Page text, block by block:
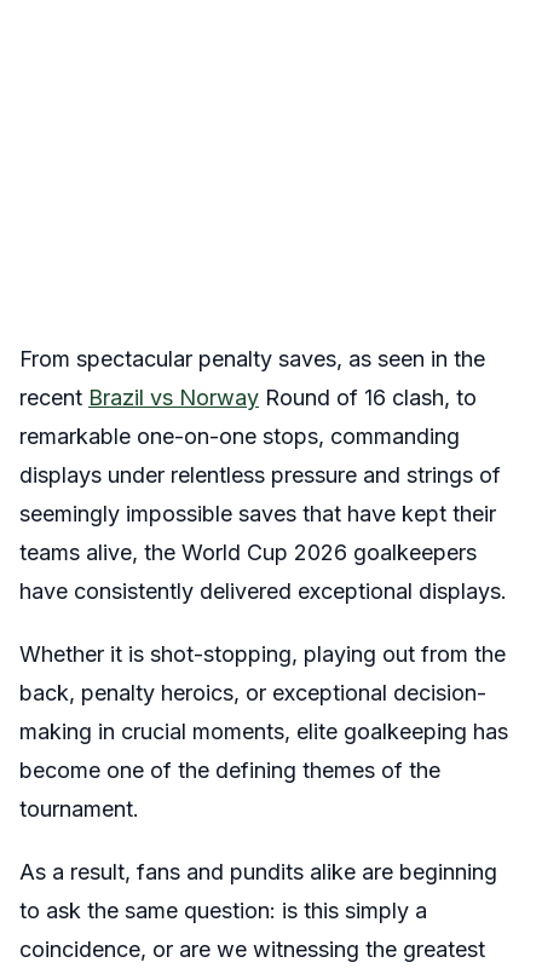
From spectacular penalty saves, as seen in the
recent Brazil vs Norway Round of 16 clash, to
remarkable one-on-one stops, commanding
displays under relentless pressure and strings of
seemingly impossible saves that have kept their
teams alive, the World Cup 2026 goalkeepers
have consistently delivered exceptional displays.
Whether it is shot-stopping, playing out from the
back, penalty heroics, or exceptional decision-
making in crucial moments, elite goalkeeping has
become one of the defining themes of the
tournament.
As a result, fans and pundits alike are beginning
to ask the same question: is this simply a
coincidence, or are we witnessing the greatest